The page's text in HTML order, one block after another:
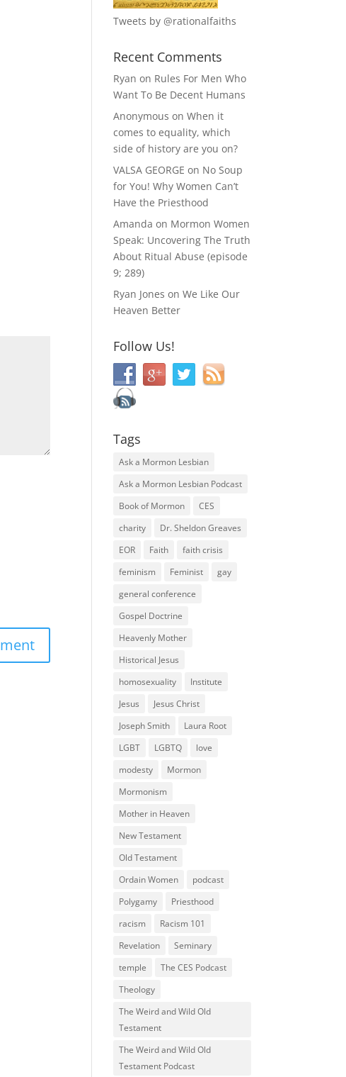
Tweets by @rationalfaiths
Recent Comments
Ryan on Rules For Men Who
Want To Be Decent Humans
Anonymous onWhen it
comes to equality, which
side of history are you on?
VALSA GEORGE on No Soup
for You! Why Women Can’t
Have the Priesthood
Amanda on Mormon Women
Speak: Uncovering The Truth
About Ritual Abuse (episode
9; 289)
Ryan Jones onWe Like Our
Heaven Better
Follow Us!
Tags
Ask a Mormon Lesbian
Ask a Mormon Lesbian Podcast
Book of Mormon
CES
charity
Dr. Sheldon Greaves
EOR
Faith
faith crisis
feminism
Feminist
gay
general conference
Gospel Doctrine
Heavenly Mother
Historical Jesus
homosexuality
Institute
Jesus
Jesus Christ
Joseph Smith
Laura Root
LGBT
LGBTQ
love
modesty
Mormon
Mormonism
Mother in Heaven
New Testament
Old Testament
Ordain Women
podcast
Polygamy
Priesthood
racism
Racism 101
Revelation
Seminary
temple
The CES Podcast
Theology
The Weird and Wild Old
Testament
The Weird and Wild Old
Testament Podcast